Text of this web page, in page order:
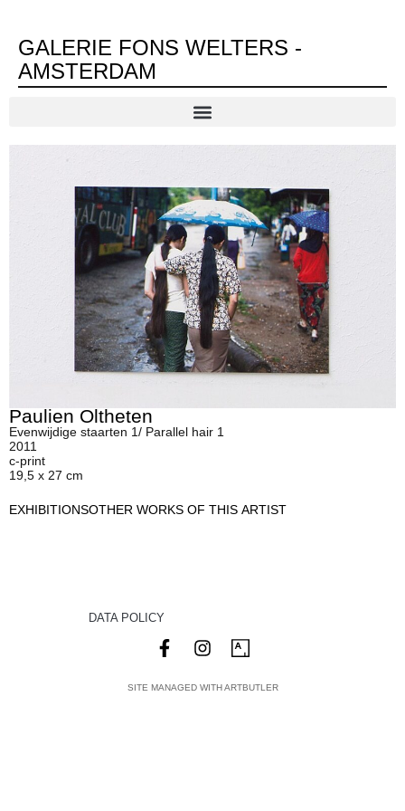
GALERIE FONS WELTERS -
AMSTERDAM
Paulien Oltheten
Evenwijdige staarten 1/ Parallel hair 1
2011
c-print
19,5 x 27 cm
EXHIBITIONSOTHER WORKS OF THIS ARTIST
DATA POLICY
SITE MANAGED WITH ARTBUTLER